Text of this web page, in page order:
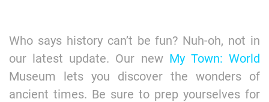
Who says history can’t be fun? Nuh-oh, not in
our latest update. Our new My Town: World
Museum lets you discover the wonders of
ancient times. Be sure to prep yourselves for